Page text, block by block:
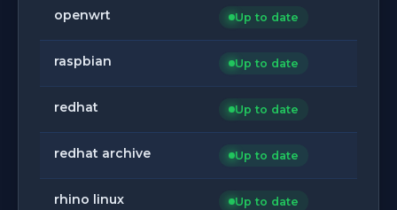
openwrt Up to date
raspbian Up to date
redhat Up to date
redhat archive Up to date
rhino linux Up to date